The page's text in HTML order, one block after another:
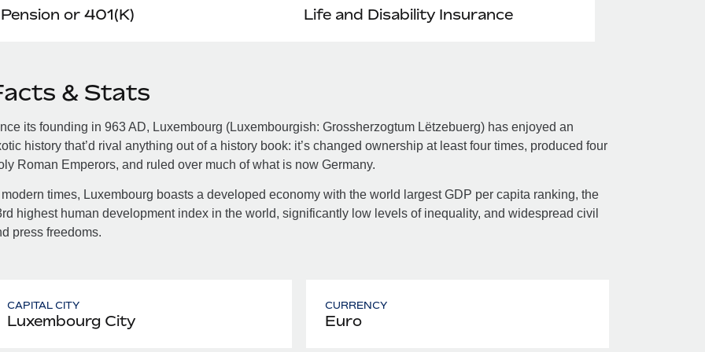
Pension or 401(K) Life and Disability Insurance
& Stats
its founding in 963 AD, Luxembourg (Luxembourgish: Grossherzogtum Lëtzebuerg​) has enjoyed an
history that’d rival anything out of a history book: it’s changed ownership at least four times, produced four
Roman Emperors, and ruled over much of what is now Germany.
modern times, Luxembourg boasts a developed economy with the world largest GDP per capita ranking, the
highest human development index in the world, significantly low levels of inequality, and widespread civil
press freedoms.
CAPITAL CITY
Luxembourg City
CURRENCY
Euro